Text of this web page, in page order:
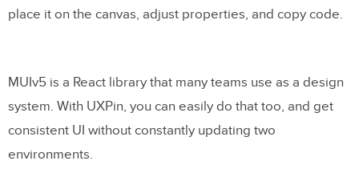
place it on the canvas, adjust properties, and copy code.
MUIv5 is a React library that many teams use as a design
system. With UXPin, you can easily do that too, and get
consistent UI without constantly updating two
environments.